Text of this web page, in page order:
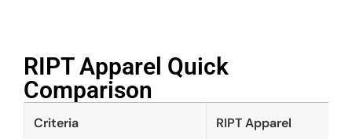
RIPT Apparel Quick
Comparison​
Criteria RIPT Apparel